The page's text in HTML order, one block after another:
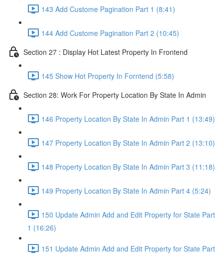
143 Add Custome Pagination Part 1 (8:41)
144 Add Custome Pagination Part 2 (10:45)
Section 27 : Display Hot Latest Property In Frontend
145 Show Hot Property In Forntend (5:58)
Section 28: Work For Property Location By State In Admin
146 Property Location By State In Admin Part 1 (13:49)
147 Property Location By State In Admin Part 2 (13:10)
148 Property Location By State In Admin Part 3 (11:18)
149 Property Location By State In Admin Part 4 (5:24)
150 Update Admin Add and Edit Property for State Part
1 (16:26)
151 Update Admin Add and Edit Property for State Part